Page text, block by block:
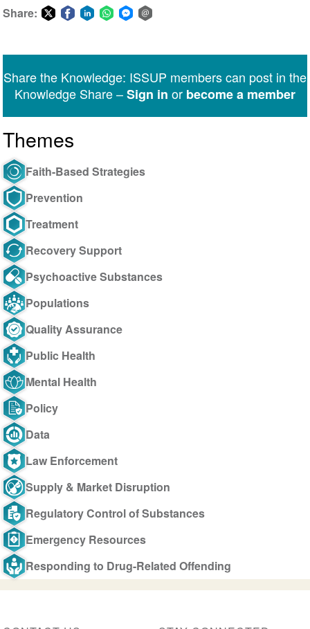
Share:
Messenger
Share the Knowledge: ISSUP members can post in the
Knowledge Share –Sign in or become a member
Themes
Faith-Based Strategies
Prevention
Treatment
Recovery Support
Psychoactive Substances
Populations
Quality Assurance
Public Health
Mental Health
Policy
Data
Law Enforcement
Supply & Market Disruption
Regulatory Control of Substances
Emergency Resources
Responding to Drug-Related Offending